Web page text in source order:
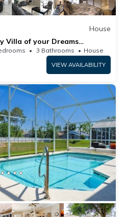
House
Villa of your Dreams
3 and half BA by
3 Bathrooms House
VIEW AVAILABILITY